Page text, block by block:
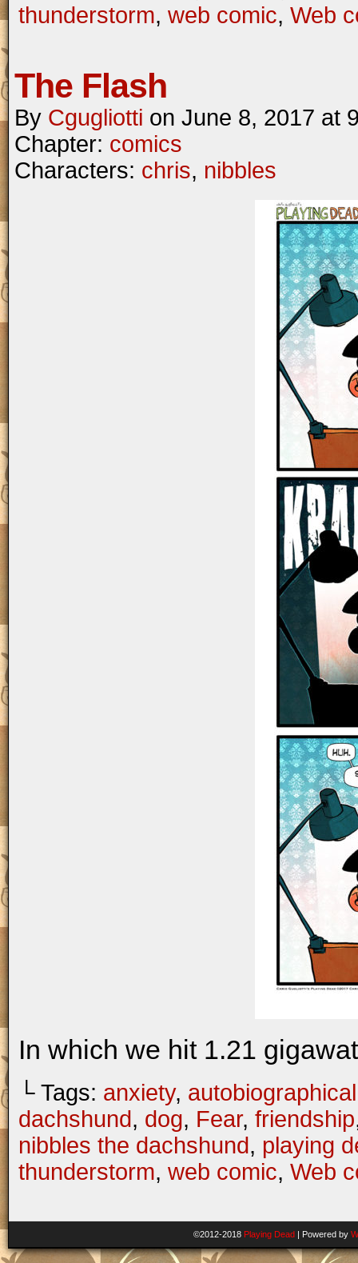
thunderstorm, web comic, Web
The Flash
By Cgugliotti on June 8, 2017 at
Chapter: comics
Characters: chris, nibbles
In which we hit 1.21
└ Tags: anxiety, autobiographical
dachshund, dog, Fear, friendship
nibbles the dachshund, playing
thunderstorm, web comic, Web
©2012-2018 Playing Dead Powered by